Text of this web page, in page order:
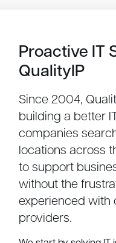
Proactive IT
QualityIP
Since 2004,
building a better
companies
locations across
to support
without the
experienced with
providers.